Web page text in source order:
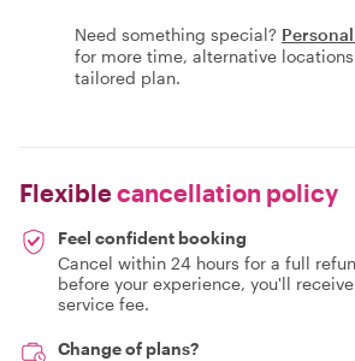
Need something special?
for more time, alternative
tailored plan.
Flexiblecancellation policy
Feel confident booking
Cancel within 24 hours for a full
before your experience, you'll
service fee.
Change of plans?